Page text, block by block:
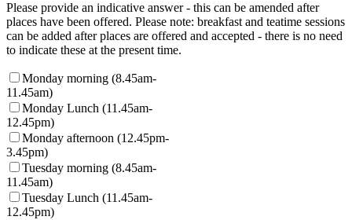
Please provide an indicative answer - this can be amended after
places have been offered. Please note: breakfast and teatime sessions
can be added after places are offered and accepted - there is no need
to indicate these at the present time.
Monday morning (8.45am-
11.45am)
Monday Lunch (11.45am-
12.45pm)
Monday afternoon (12.45pm-
3.45pm)
Tuesday morning (8.45am-
11.45am)
Tuesday Lunch (11.45am-
12.45pm)